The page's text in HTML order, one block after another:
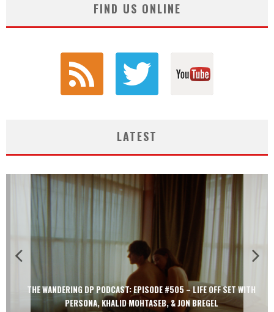
FIND US ONLINE
LATEST
THE WANDERING DP PODCAST: EPISODE #505 – LIFE OFF SET WITH
PERSONA, KHALID MOHTASEB, & JON BREGEL